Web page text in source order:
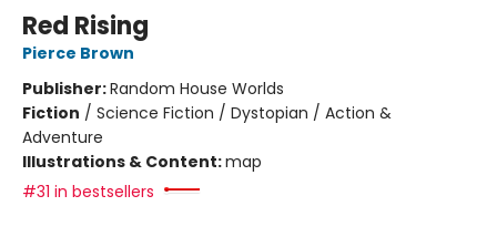
Red Rising
Pierce Brown
Publisher:Random House Worlds
Fiction / Science Fiction / Dystopian / Action &
Adventure
Illustrations & Content:map
#31 in bestsellers